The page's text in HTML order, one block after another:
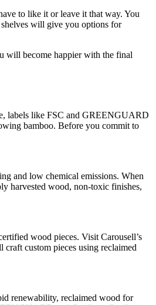
to like it or leave it that way. You
shelves will give you options for
will become happier with the final
labels like FSC and GREENGUARD
bamboo. Before you commit to
and low chemical emissions. When
harvested wood, non-toxic finishes,
wood pieces. Visit Carousell’s
custom pieces using reclaimed
renewability, reclaimed wood for